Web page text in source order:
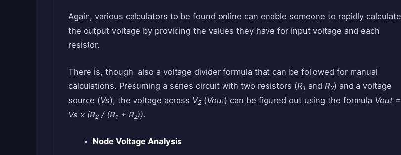
Again, various calculators to be found online can enable someone to rapidly calculate
the output voltage by providing the values they have for input voltage and each
resistor.
There is, though, also a voltage divider formula that can be followed for manual
calculations. Presuming a series circuit with two resistors (R1 and R2) and a voltage
source (Vs), the voltage across V2 (Vout) can be figured out using the formula Vout =
Vs x (R2 / (R1 + R2)).
Node Voltage Analysis